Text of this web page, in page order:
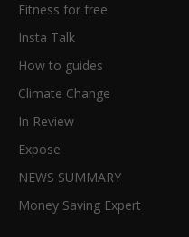
Fitness for free
Insta Talk
How to guides
Climate Change
In Review
Expose
NEWS SUMMARY
Money Saving Expert